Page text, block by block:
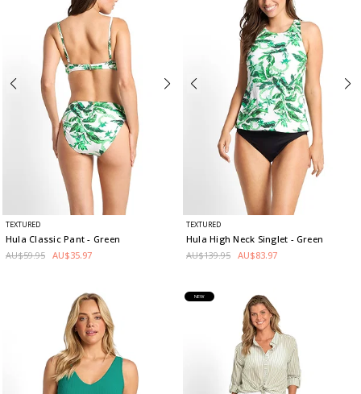
TEXTURED
Hula Classic Pant- Green
AU$59.95 AU$35.97
TEXTURED
Hula High Neck Singlet - Green
AU$139.95 AU$83.97
NEW